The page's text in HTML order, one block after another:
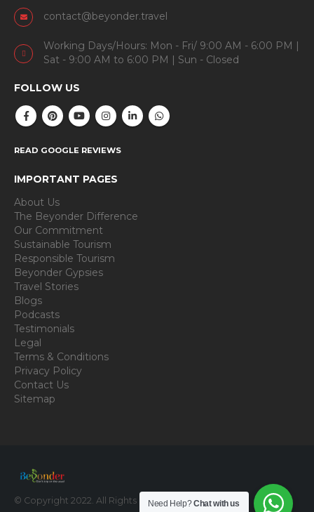
+91 99024 44496
contact@beyonder.travel
Sat - 9:00 AM to 6:00 PM | Sun - Closed
FOLLOW US
READ GOOGLE REVIEWS
IMPORTANT PAGES
About Us
The Beyonder Difference
Our Commitment
Sustainable Tourism
Responsible Tourism
Beyonder Gypsies
Travel Stories
Blogs
Podcasts
Testimonials
Legal
Terms & Conditions
Privacy Policy
Need Help?Chat with us